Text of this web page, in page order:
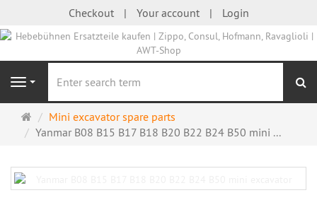
Checkout Your account Login
Navigation
Main
page
Mini excavator spare parts
Yanmar B08 B15 B17 B18 B20 B22 B24 B50 mini ...